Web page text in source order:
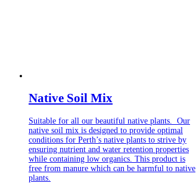
Native Soil Mix
Suitable for all our beautiful native plants. Our
native soil mix is designed to provide optimal
conditions for Perth’s native plants to strive by
ensuring nutrient and water retention properties
while containing low organics. This product is
free from manure which can be harmful to native
plants.